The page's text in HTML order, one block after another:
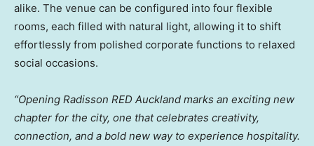
alike. The venue can be configured into four flexible
rooms, each filled with natural light, allowing it to shift
effortlessly from polished corporate functions to relaxed
social occasions.
“Opening Radisson RED Auckland marks an exciting new
chapter for the city, one that celebrates creativity,
connection, and a bold new way to experience hospitality.